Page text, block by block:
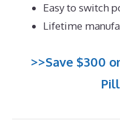
Easy to switch
Lifetime
>>Save $300